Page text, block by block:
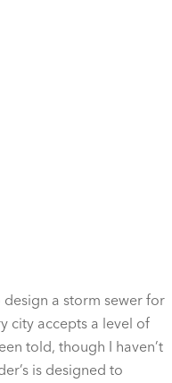
design a storm sewer for
city accepts a level of
told, though I haven’t
is designed to